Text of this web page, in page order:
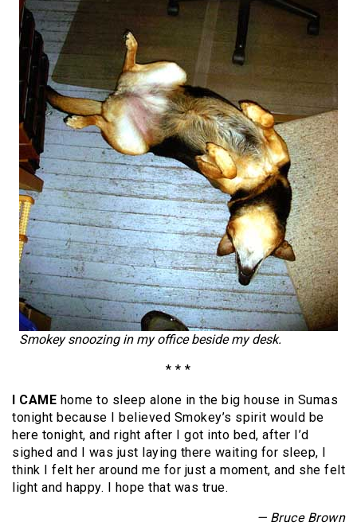
Smokey snoozing in my office beside my desk.
* * *
I CAME home to sleep alone in the big house in Sumas
tonight because I believed Smokey’s spirit would be
here tonight, and right after I got into bed, after I’d
sighed and I was just laying there waiting for sleep, I
think I felt her around me for just a moment, and she felt
light and happy. I hope that was true.
— Bruce Brown